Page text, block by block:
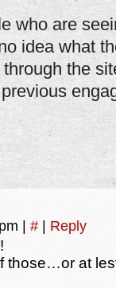
who are
idea what
the
# Reply
those…or at